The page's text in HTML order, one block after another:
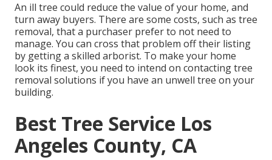
An ill tree could reduce the value of your home, and
turn away buyers. There are some costs, such as tree
removal, that a purchaser prefer to not need to
manage. You can cross that problem off their listing
by getting a skilled arborist. To make your home
look its finest, you need to intend on contacting tree
removal solutions if you have an unwell tree on your
building.
Best Tree Service Los
Angeles County, CA